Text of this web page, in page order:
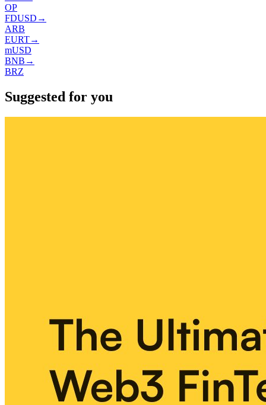
OP
FDUSD →
ARB
EURT→
mUSD
BNB →
BRZ
Suggested for you